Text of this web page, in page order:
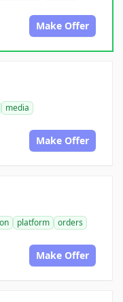
Make Offer
media
Make Offer
platform
orders
Make Offer